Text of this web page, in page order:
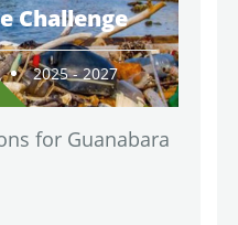
Challenge
2025 - 2027
for Guanabara